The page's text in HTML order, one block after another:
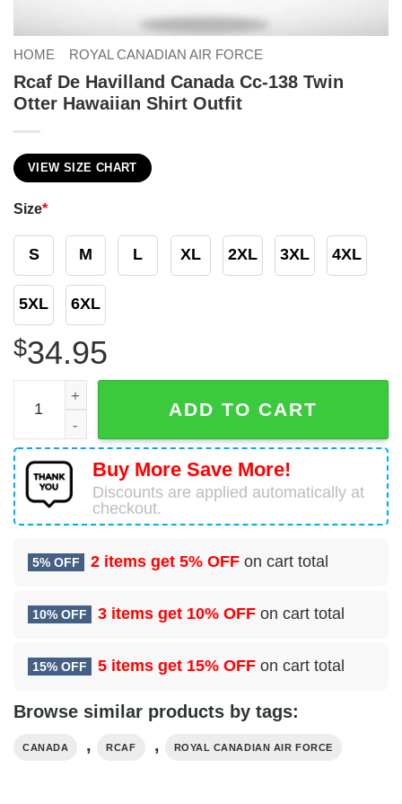
HOME ROYAL CANADIAN AIR FORCE
Rcaf De Havilland Canada Cc-138 Twin
Otter Hawaiian Shirt Outfit
VIEW SIZE CHART
Size*
S M L XL 2XL 3XL 4XL
5XL 6XL
$34.95
Rcaf De Havilland Canada Cc-138 Twin Otter Hawaiian
ADD TO CART
Buy More Save More!
Discounts are applied automatically at
checkout.
5% OFF 2 items get 5% OFF on cart total
10% OFF 3 items get 10% OFF on cart total
15% OFF 5 items get 15% OFF on cart total
Browse similar products by tags:
CANADA , RCAF , ROYAL CANADIAN AIR FORCE